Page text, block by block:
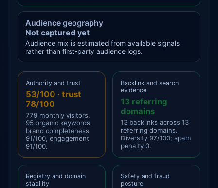
Audience geography
Not captured yet
Audience mix is estimated from available signals
rather than first-party audience logs.
Authority and trust
53/100 · trust
78/100
779 monthly visitors,
95 organic keywords,
brand completeness
91/100, engagement
91/100.
Backlink and search
evidence
13 referring
domains
13 backlinks across 13
referring domains.
Diversity 97/100; spam
penalty 0.
Registry and domain
stability
Safety and fraud
posture